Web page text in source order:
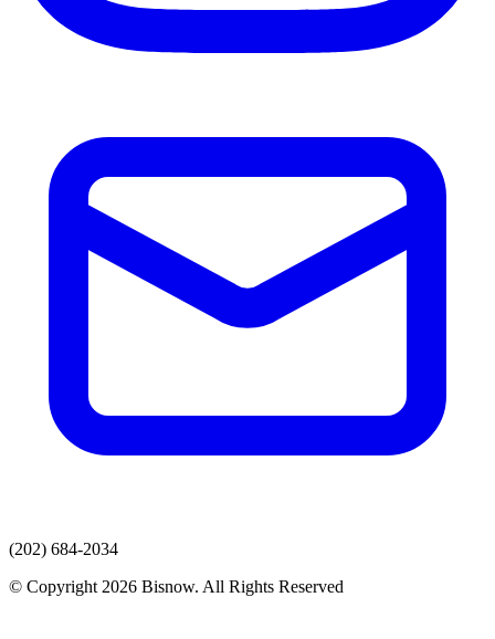
(202) 684-2034
© Copyright 2026 Bisnow. All Rights Reserved